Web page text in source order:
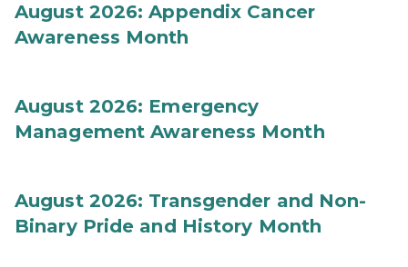
August 2026: Appendix Cancer
Awareness Month
August 2026: Emergency
Management Awareness Month
August 2026: Transgender and Non-
Binary Pride and History Month